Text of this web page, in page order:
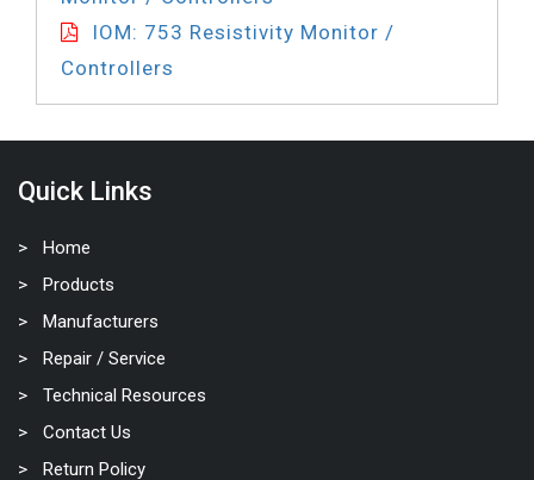
IOM: 753 Resistivity Monitor /
Controllers
Quick Links
Home
Products
Manufacturers
Repair / Service
Technical Resources
Contact Us
Return Policy